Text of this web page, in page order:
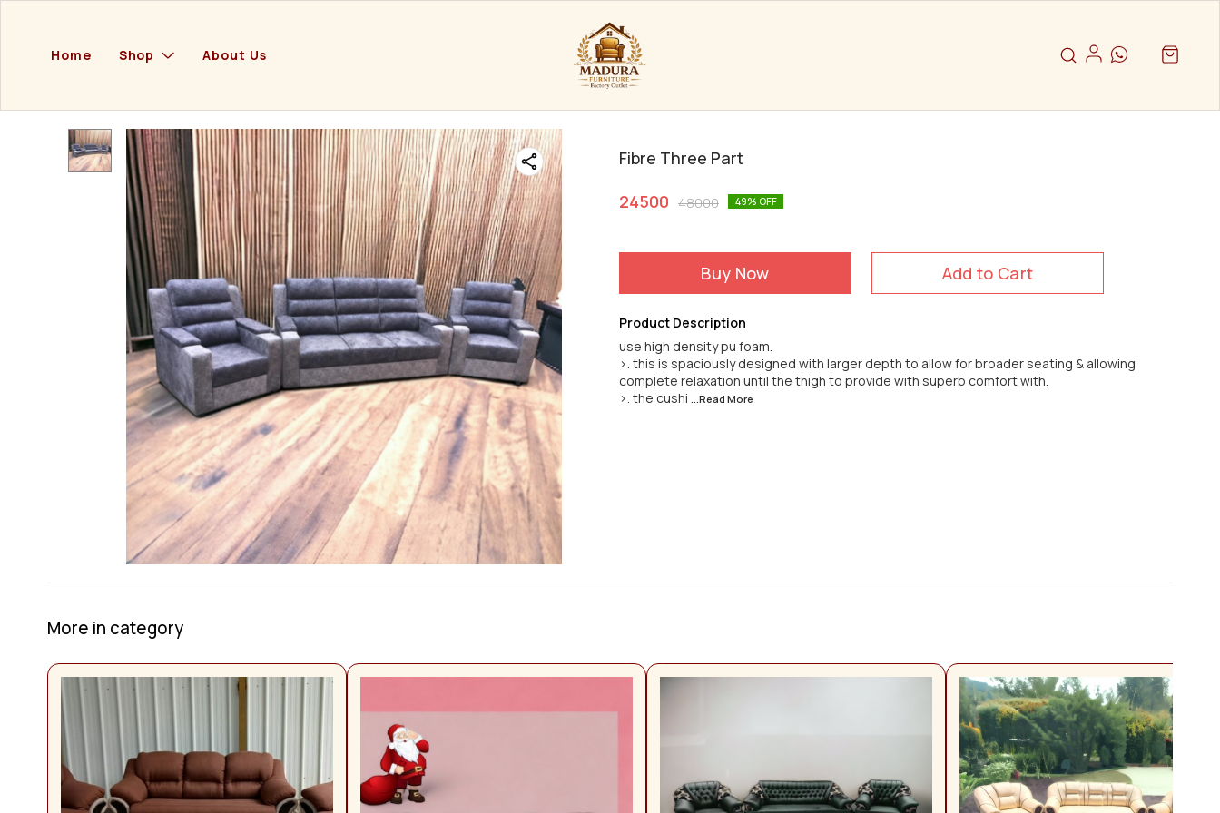
Home Shop About Us
Fibre Three Part
24500 48000 49% OFF
Buy Now Add to Cart
Product Description
use high density pu foam.
>. this is spaciously designed with larger depth to allow for broader seating & allowing
complete relaxation until the thigh to provide with superb comfort with.
>. the cushi ...Read More
More in category